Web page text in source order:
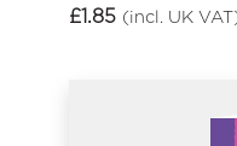
£1.85 (incl. UK